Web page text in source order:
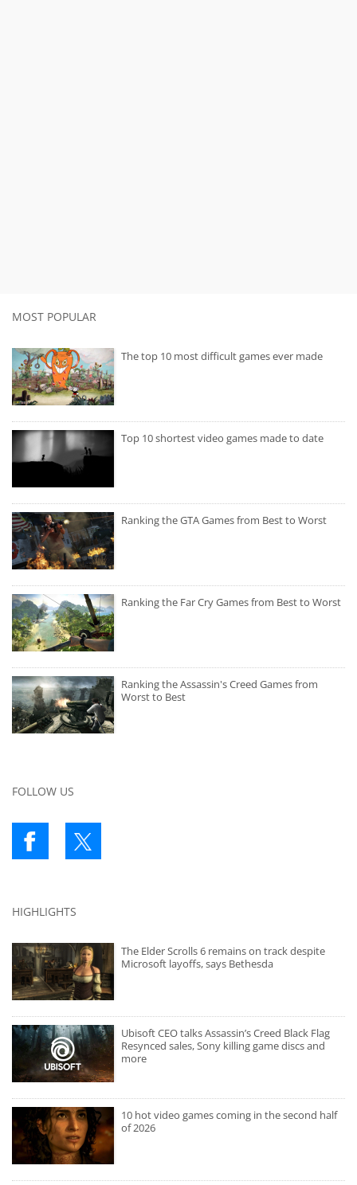
MOST POPULAR
The top 10 most difficult games ever made
Top 10 shortest video games made to date
Ranking the GTA Games from Best to Worst
Ranking the Far Cry Games from Best to Worst
Ranking the Assassin's Creed Games from
Worst to Best
FOLLOW US
HIGHLIGHTS
The Elder Scrolls 6 remains on track despite
Microsoft layoffs, says Bethesda
Ubisoft CEO talks Assassin’s Creed Black Flag
Resynced sales, Sony killing game discs and
more
10 hot video games coming in the second half
of 2026